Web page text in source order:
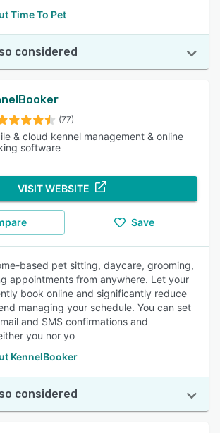
Time To Pet
considered
(77)
& cloud kennel management & online
software
VISIT WEBSITE
Save
based pet sitting, daycare, grooming,
appointments from anywhere. Let your
book online and significantly reduce
managing your schedule. You can set
and SMS confirmations and
you nor yo
KennelBooker
considered